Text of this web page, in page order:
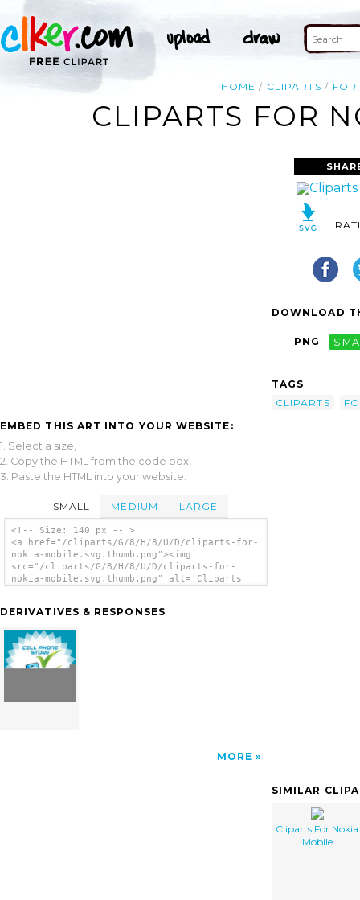
HOME CLIPARTS FOR
CLIPARTS FOR
EMBED THIS ART INTO YOUR WEBSITE:
1. Select a size,
2. Copy the HTML from the code box,
3. Paste the HTML into your website.
SMALL MEDIUM LARGE
<!-- Size: 140 px -- >
<a href="/cliparts/G/8/H/8/U/D/cliparts-for-
nokia-mobile.svg.thumb.png"><img
src="/cliparts/G/8/H/8/U/D/cliparts-for-
nokia-mobile.svg.thumb.png" alt='Cliparts
DERIVATIVES & RESPONSES
MORE
DOWNLOAD
PNG
TAGS
CLIPARTS
SIMILAR
Cliparts For Nokia
Mobile